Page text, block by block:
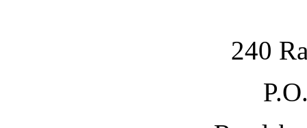
240